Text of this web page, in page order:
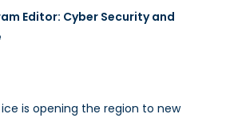
Editor: Cyber Security and
is opening the region to new